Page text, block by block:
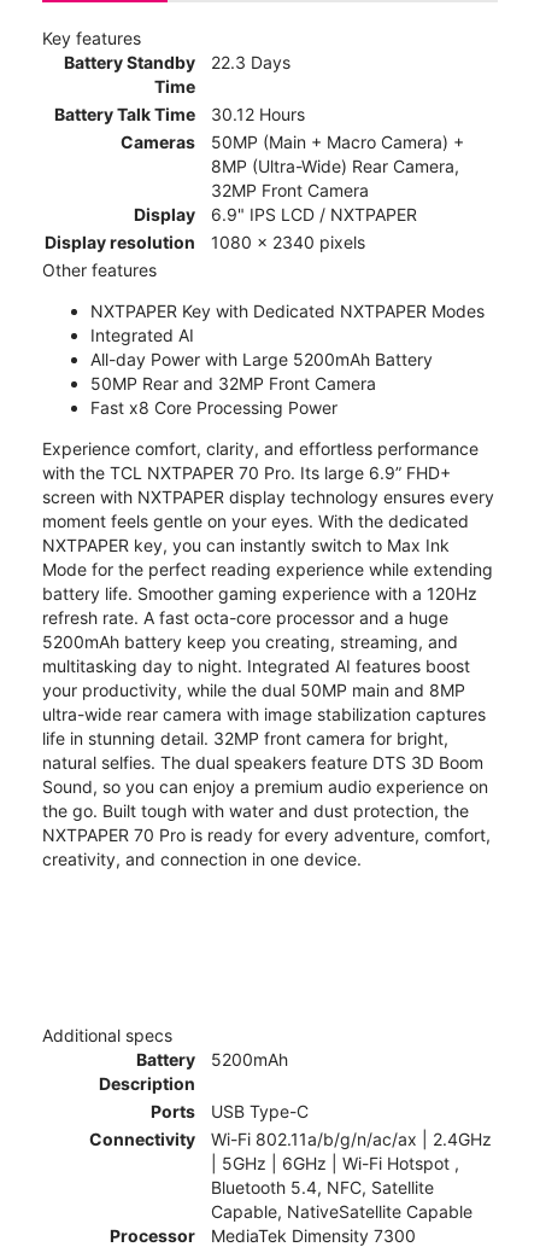
Key features
Battery Standby
Time
22.3 Days
Battery Talk Time
30.12 Hours
Cameras
50MP (Main + Macro Camera) +
8MP (Ultra-Wide) Rear Camera,
32MP Front Camera
Display
6.9" IPS LCD / NXTPAPER
Display resolution
1080 x 2340 pixels
Other features
NXTPAPER Key with Dedicated NXTPAPER Modes
Integrated AI
All-day Power with Large 5200mAh Battery
50MP Rear and 32MP Front Camera
Fast x8 Core Processing Power
Experience comfort, clarity, and effortless performance
with the TCL NXTPAPER 70 Pro. Its large 6.9” FHD+
screen with NXTPAPER display technology ensures every
moment feels gentle on your eyes. With the dedicated
NXTPAPER key, you can instantly switch to Max Ink
Mode for the perfect reading experience while extending
battery life. Smoother gaming experience with a 120Hz
refresh rate. A fast octa-core processor and a huge
5200mAh battery keep you creating, streaming, and
multitasking day to night. Integrated AI features boost
your productivity, while the dual 50MP main and 8MP
ultra-wide rear camera with image stabilization captures
life in stunning detail. 32MP front camera for bright,
natural selfies. The dual speakers feature DTS 3D Boom
Sound, so you can enjoy a premium audio experience on
the go. Built tough with water and dust protection, the
NXTPAPER 70 Pro is ready for every adventure, comfort,
creativity, and connection in one device.
Additional specs
Battery
Description
5200mAh
Ports
USB Type-C
Connectivity
Wi-Fi 802.11a/b/g/n/ac/ax | 2.4GHz
| 5GHz | 6GHz | Wi-Fi Hotspot ,
Bluetooth 5.4, NFC, Satellite
Capable, NativeSatellite Capable
Processor
MediaTek Dimensity 7300